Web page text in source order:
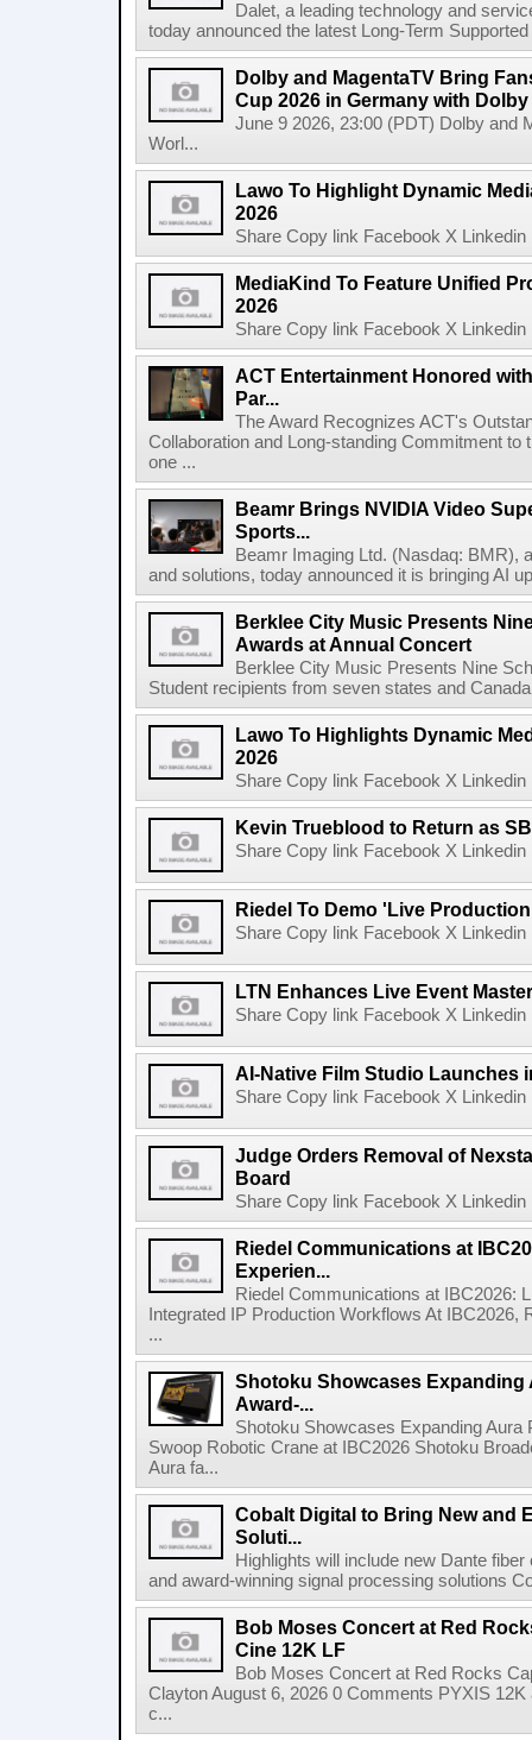
Dalet, a leading technology and
today announced the latest Long-Term
Dolby and MagentaTV Bring
Cup 2026 in Germany with
June 9 2026, 23:00 (PDT) Dolby and
Worl...
Lawo To Highlight Dynamic
2026
Share Copy link Facebook X
MediaKind To Feature Unified
2026
Share Copy link Facebook X
ACT Entertainment Honored
Par...
The Award Recognizes ACT's
Collaboration and Long-standing Commitment
one ...
Beamr Brings NVIDIA Video
Sports...
Beamr Imaging Ltd. (Nasdaq: BMR),
and solutions, today announced it is bringing AI
Berklee City Music Presents
Awards at Annual Concert
Berklee City Music Presents Nine
Student recipients from seven states and
Lawo To Highlights Dynamic
2026
Share Copy link Facebook X
Kevin Trueblood to Return as
Share Copy link Facebook X
Riedel To Demo 'Live
Share Copy link Facebook X
LTN Enhances Live Event
Share Copy link Facebook X
AI-Native Film Studio Launches
Share Copy link Facebook X
Judge Orders Removal of
Board
Share Copy link Facebook X
Riedel Communications at
Experien...
Riedel Communications at IBC2026:
Integrated IP Production Workflows At
...
Shotoku Showcases Expanding
Award-...
Shotoku Showcases Expanding
Swoop Robotic Crane at IBC2026 Shotoku
Aura fa...
Cobalt Digital to Bring New and
Soluti...
Highlights will include new Dante
and award-winning signal processing solutions
Bob Moses Concert at Red
Cine 12K LF
Bob Moses Concert at Red Rocks
Clayton August 6, 2026 0 Comments PYXIS
c...